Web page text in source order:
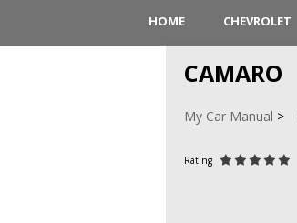
HOME CHEVROLET
CAMARO
My Car Manual
Rating